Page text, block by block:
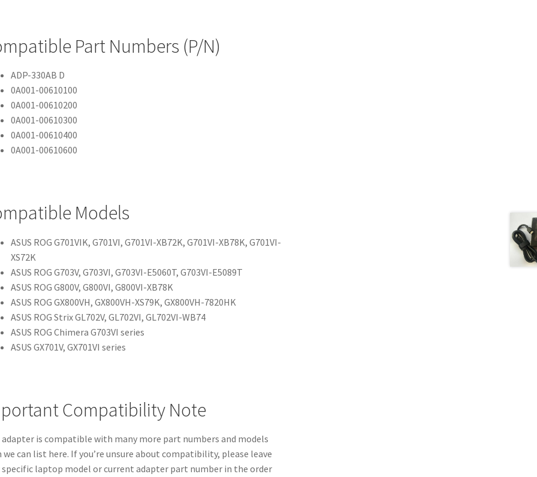
Part Numbers (P/N)
ADP-330AB D
0A001-00610100
0A001-00610200
0A001-00610300
0A001-00610400
0A001-00610600
Models
ASUS ROG G701VIK, G701VI, G701VI-XB72K, G701VI-XB78K, G701VI-
XS72K
ASUS ROG G703V, G703VI, G703VI-E5060T, G703VI-E5089T
ASUS ROG G800V, G800VI, G800VI-XB78K
ASUS ROG GX800VH, GX800VH-XS79K, GX800VH-7820HK
ASUS ROG Strix GL702V, GL702VI, GL702VI-WB74
ASUS ROG Chimera G703VI series
ASUS GX701V, GX701VI series
Compatibility Note
is compatible with many more part numbers and models
can list here. If you’re unsure about compatibility, please leave
specific laptop model or current adapter part number in the order